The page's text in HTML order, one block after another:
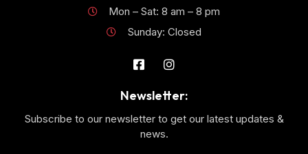
Mon – Sat: 8 am – 8 pm
Sunday: Closed
Newsletter:
Subscribe to our newsletter to get our latest updates &
news.